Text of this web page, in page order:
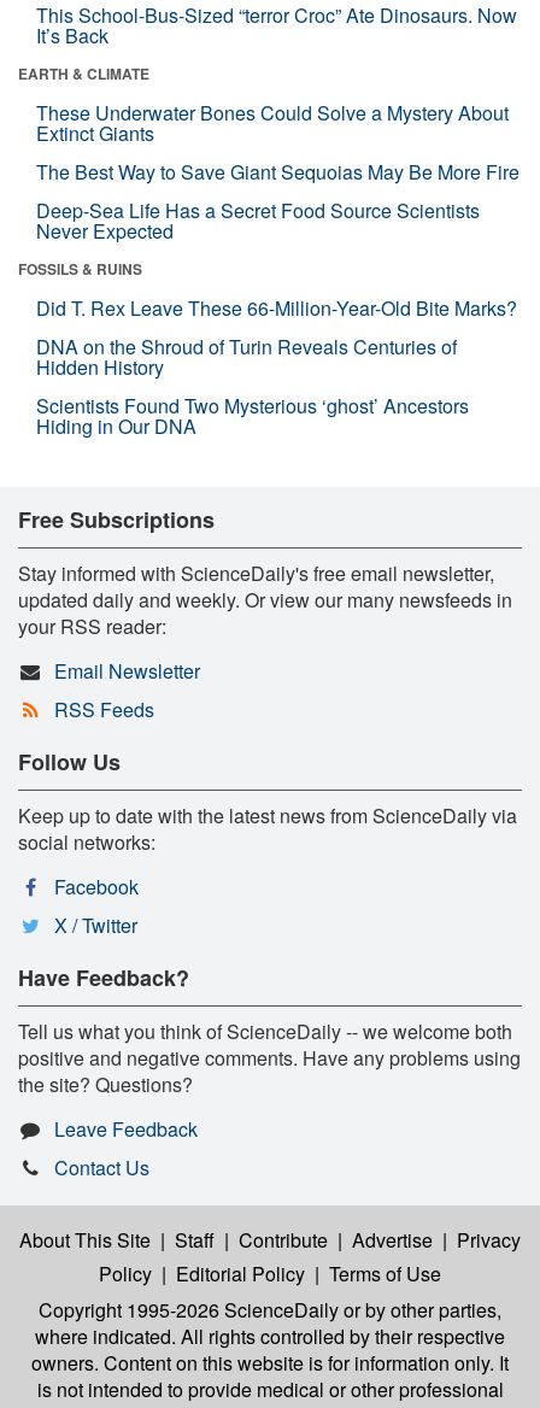
This School-Bus-Sized “terror Croc” Ate Dinosaurs. Now
It’s Back
EARTH & CLIMATE
These Underwater Bones Could Solve a Mystery About
Extinct Giants
The Best Way to Save Giant Sequoias May Be More Fire
Deep-Sea Life Has a Secret Food Source Scientists
Never Expected
FOSSILS & RUINS
Did T. Rex Leave These 66-Million-Year-Old Bite Marks?
DNA on the Shroud of Turin Reveals Centuries of
Hidden History
Scientists Found Two Mysterious ‘ghost’ Ancestors
Hiding in Our DNA
Free Subscriptions
Stay informed with ScienceDaily's free email newsletter,
updated daily and weekly. Or view our many newsfeeds in
your RSS reader:
Email Newsletter
RSS Feeds
Follow Us
Keep up to date with the latest news from ScienceDaily via
social networks:
Facebook
X / Twitter
Have Feedback?
Tell us what you think of ScienceDaily -- we welcome both
positive and negative comments. Have any problems using
the site? Questions?
Leave Feedback
Contact Us
About This Site | Staff | Contribute | Advertise | Privacy
Policy | Editorial Policy | Terms of Use
Copyright 1995-2026 ScienceDailyor by other parties,
where indicated. All rights controlled by their respective
owners. Content on this website is for information only. It
is not intended to provide medical or other professional